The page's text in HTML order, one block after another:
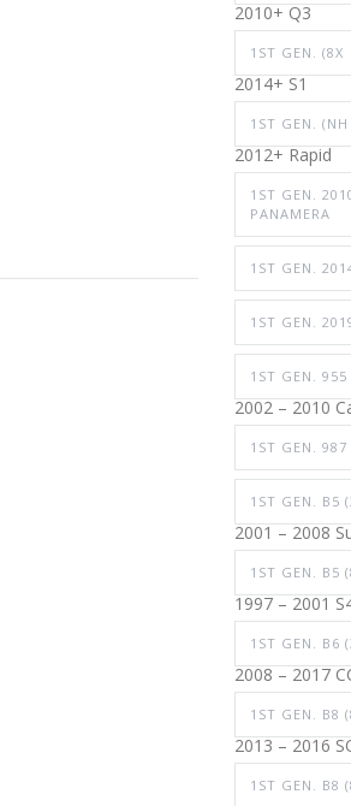
2010+ Q3
1ST GEN. (8X
2014+ S1
1ST GEN. (NH
2012+ Rapid
1ST GEN.
PANAMERA
1ST GEN.
1ST GEN.
1ST GEN. 955
2002 – 2010
1ST GEN.
1ST GEN. B5
2001 – 2008
1ST GEN. B5
1997 – 2001
1ST GEN. B6
2008 – 2017
1ST GEN. B8
2013 – 2016
1ST GEN. B8